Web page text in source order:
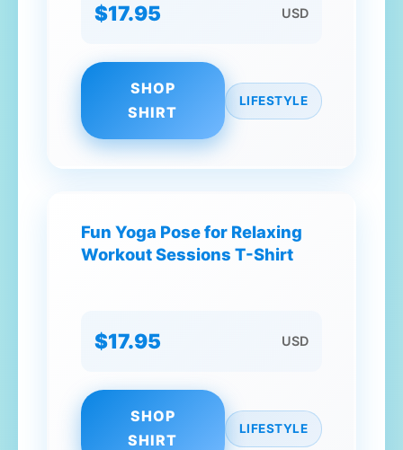
$17.95 USD
SHOP
SHIRT
LIFESTYLE
Fun Yoga Pose for Relaxing
Workout Sessions T-Shirt
$17.95 USD
SHOP
SHIRT
LIFESTYLE